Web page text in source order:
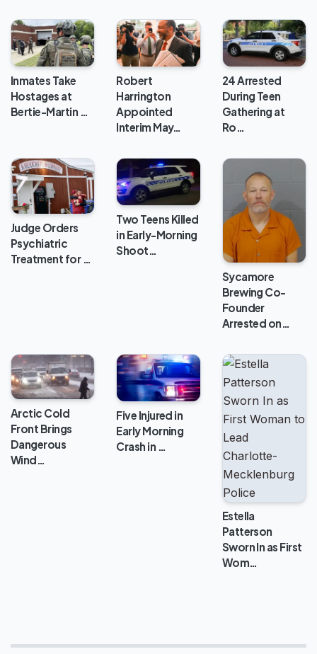
Inmates Take
Hostages at
Bertie-Martin …
Robert
Harrington
Appointed
Interim May…
24 Arrested
During Teen
Gathering at
Ro…
Judge Orders
Psychiatric
Treatment for …
Two Teens Killed
in Early-Morning
Shoot…
Sycamore
Brewing Co-
Founder
Arrested on…
Arctic Cold
Front Brings
Dangerous
Wind…
Five Injured in
Early Morning
Crash in …
Estella
Patterson
Sworn In as First
Wom…